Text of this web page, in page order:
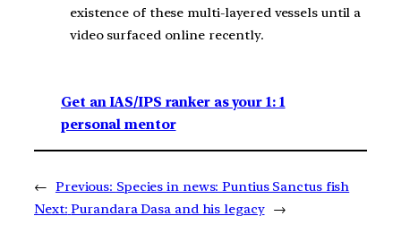
existence of these multi-layered vessels until a
video surfaced online recently.
Get an IAS/IPS ranker as your 1: 1
personal mentor
← Previous: Species in news: Puntius Sanctus fish
Next: Purandara Dasa and his legacy →